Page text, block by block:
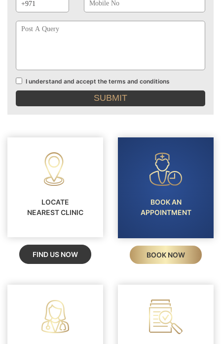
Terms
and
I understand and accept the terms and conditions
LOCATE
NEAREST CLINIC
FIND US NOW
BOOK AN
APPOINTMENT
BOOK NOW